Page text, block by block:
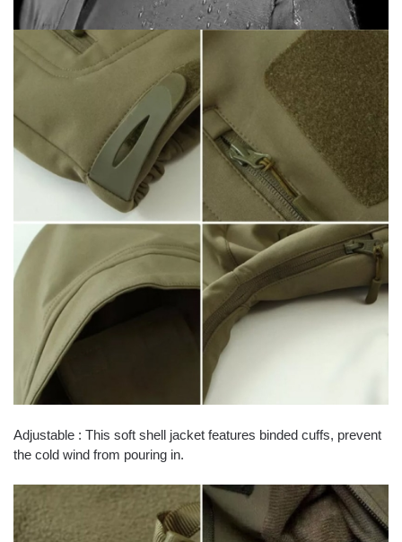
Adjustable : This soft shell jacket features binded cuffs, prevent
the cold wind from pouring in.